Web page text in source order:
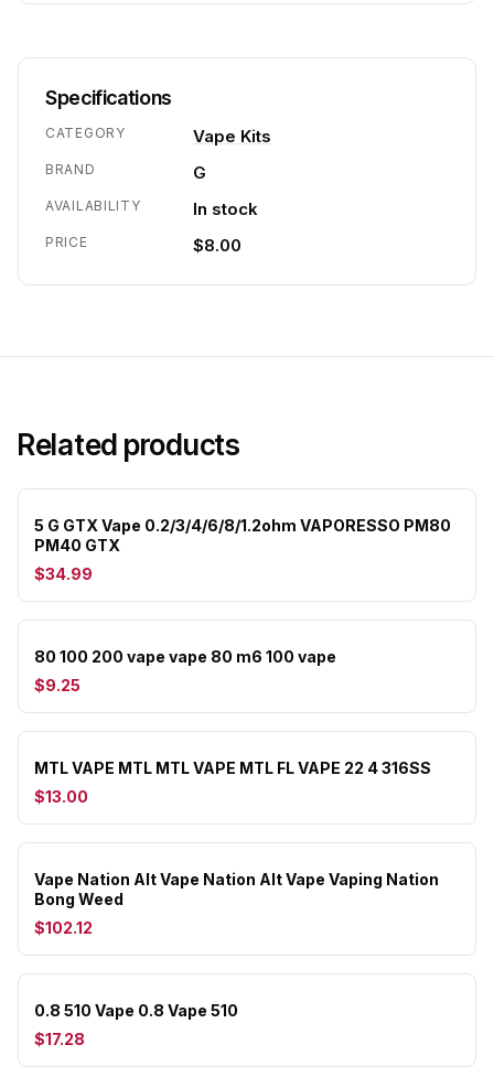
Specifications
CATEGORY Vape Kits
BRAND G
AVAILABILITY In stock
PRICE $8.00
Related products
5 G GTX Vape 0.2/3/4/6/8/1.2ohm VAPORESSO PM80
PM40 GTX
$34.99
80 100 200 vape vape 80 m6 100 vape
$9.25
MTL VAPE MTL MTL VAPE MTL FL VAPE 22 4 316SS
$13.00
Vape Nation Alt Vape Nation Alt Vape Vaping Nation
Bong Weed
$102.12
0.8 510 Vape 0.8 Vape 510
$17.28